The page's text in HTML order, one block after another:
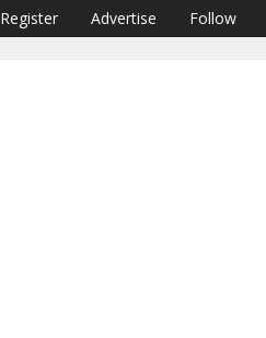
Register Advertise Follow